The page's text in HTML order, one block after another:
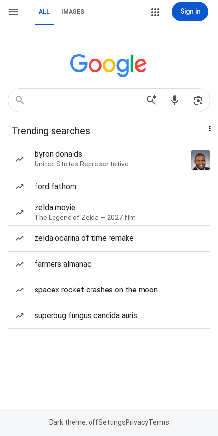
ALL IMAGES Sign in
Trending searches
byron donalds
United States Representative
ford fathom
zelda movie
The Legend of Zelda — 2027 film
zelda ocarina of time remake
farmers almanac
spacex rocket crashes on the moon
superbug fungus candida auris
Dark theme: offSettingsPrivacyTerms